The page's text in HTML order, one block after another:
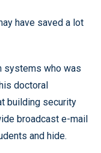
have saved a lot
systems who was
doctoral
building security
broadcast e-mail
and hide.